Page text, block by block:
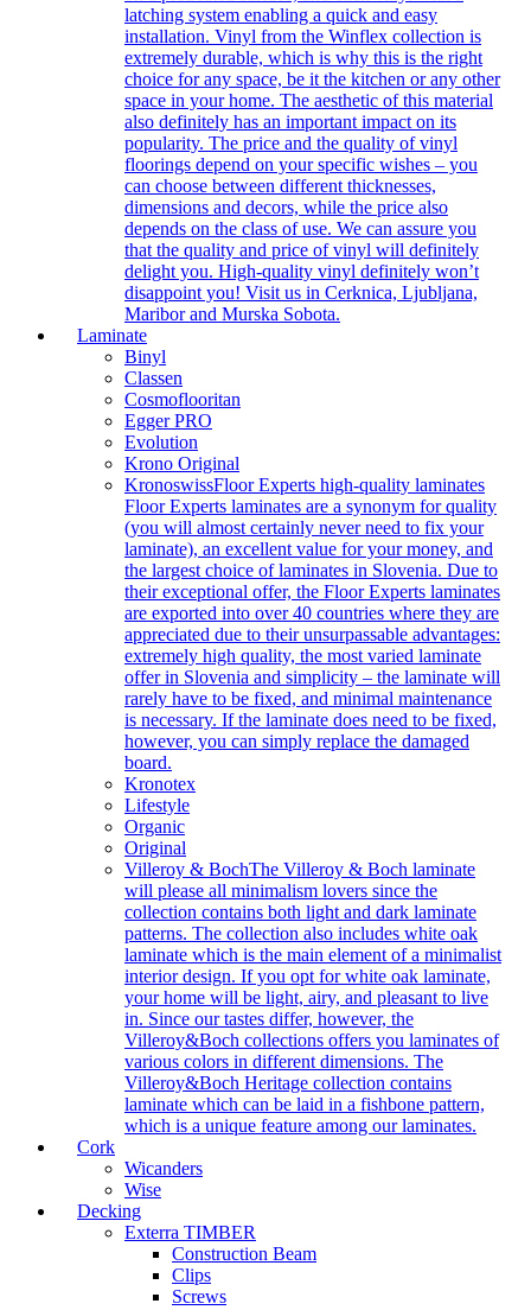
latching system enabling a quick and easy
installation. Vinyl from the Winflex collection is
extremely durable, which is why this is the right
choice for any space, be it the kitchen or any other
space in your home. The aesthetic of this material
also definitely has an important impact on its
popularity. The price and the quality of vinyl
floorings depend on your specific wishes – you
can choose between different thicknesses,
dimensions and decors, while the price also
depends on the class of use. We can assure you
that the quality and price of vinyl will definitely
delight you. High-quality vinyl definitely won’t
disappoint you! Visit us in Cerknica, Ljubljana,
Maribor and Murska Sobota.
Laminate
Binyl
Classen
Cosmoflooritan
Egger PRO
Evolution
Krono Original
KronoswissFloor Experts high-quality laminates
Floor Experts laminates are a synonym for quality
(you will almost certainly never need to fix your
laminate), an excellent value for your money, and
the largest choice of laminates in Slovenia. Due to
their exceptional offer, the Floor Experts laminates
are exported into over 40 countries where they are
appreciated due to their unsurpassable advantages:
extremely high quality, the most varied laminate
offer in Slovenia and simplicity – the laminate will
rarely have to be fixed, and minimal maintenance
is necessary. If the laminate does need to be fixed,
however, you can simply replace the damaged
board.
Kronotex
Lifestyle
Organic
Original
Villeroy & BochThe Villeroy & Boch laminate
will please all minimalism lovers since the
collection contains both light and dark laminate
patterns. The collection also includes white oak
laminate which is the main element of a minimalist
interior design. If you opt for white oak laminate,
your home will be light, airy, and pleasant to live
in. Since our tastes differ, however, the
Villeroy&Boch collections offers you laminates of
various colors in different dimensions. The
Villeroy&Boch Heritage collection contains
laminate which can be laid in a fishbone pattern,
which is a unique feature among our laminates.
Cork
Wicanders
Wise
Decking
Exterra TIMBER
Construction Beam
Clips
Screws